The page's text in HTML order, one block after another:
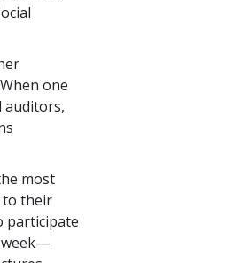
one
auditors,
most
to their
participate
week—